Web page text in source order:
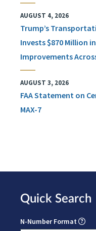
AUGUST 4, 2026
Trump’s
Invests $870 Million
Improvements
AUGUST 3, 2026
FAA Statement on
MAX-7
Quick Search
N-Number Format